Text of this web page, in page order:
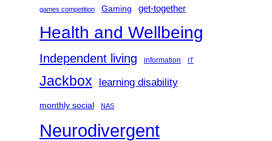
games competition Gaming get-together
Health and Wellbeing
Independent living information IT
Jackbox learning disability
monthly social NAS
Neurodivergent